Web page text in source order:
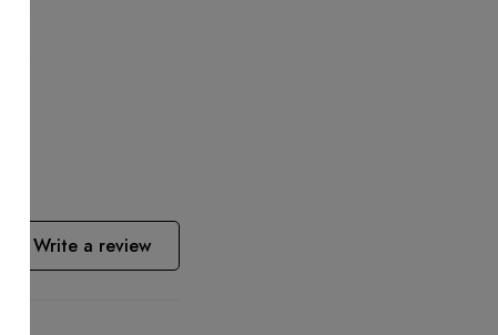
Write a review